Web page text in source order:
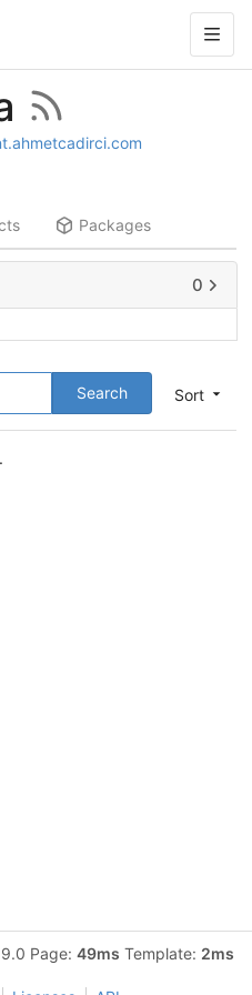
Packages
Sort
Search
0
Page: 49ms Template: 2ms